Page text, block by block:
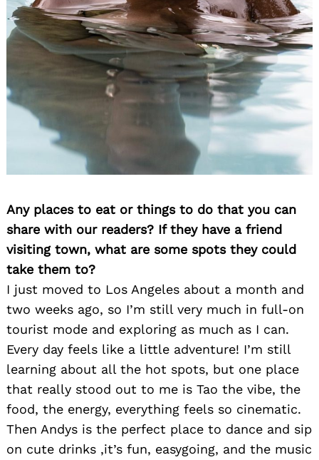
Any places to eat or things to do that you can
share with our readers? If they have a friend
visiting town, what are some spots they could
take them to?
I just moved to Los Angeles about a month and
two weeks ago, so I’m still very much in full-on
tourist mode and exploring as much as I can.
Every day feels like a little adventure! I’m still
learning about all the hot spots, but one place
that really stood out to me is Tao the vibe, the
food, the energy, everything feels so cinematic.
Then Andys is the perfect place to dance and sip
on cute drinks ,it’s fun, easygoing, and the music